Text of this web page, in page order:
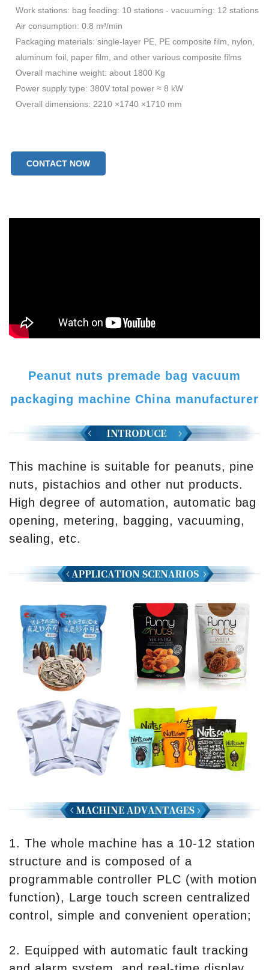
Work stations: bag feeding: 10 stations - vacuuming: 12 stations
Air consumption: 0.8 m³/min
Packaging materials: single-layer PE, PE composite film, nylon,
aluminum foil, paper film, and other various composite films
Overall machine weight: about 1800 Kg
Power supply type: 380V total power ≈ 8 kW
Overall dimensions: 2210 ×1740 ×1710 mm
CONTACT NOW
Peanut nuts premade bag vacuum
packaging machine China manufacturer
This machine is suitable for peanuts, pine
nuts, pistachios and other nut products.
High degree of automation, automatic bag
opening, metering, bagging, vacuuming,
sealing, etc.
1. The whole machine has a 10-12 station
structure and is composed of a
programmable controller PLC (with motion
function), Large touch screen centralized
control, simple and convenient operation;
2. Equipped with automatic fault tracking